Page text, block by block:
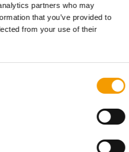
partners who may
that you’ve provided to
from your use of their
brand